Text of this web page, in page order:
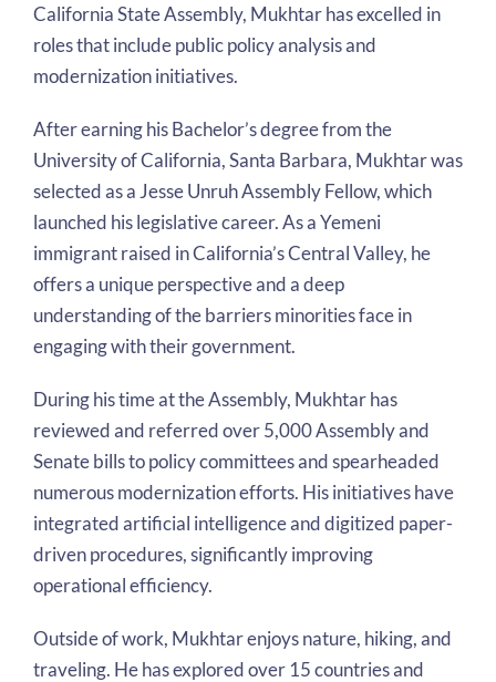
California State Assembly, Mukhtar has excelled in
roles that include public policy analysis and
modernization initiatives.
After earning his Bachelor’s degree from the
University of California, Santa Barbara, Mukhtar was
selected as a Jesse Unruh Assembly Fellow, which
launched his legislative career. As a Yemeni
immigrant raised in California’s Central Valley, he
offers a unique perspective and a deep
understanding of the barriers minorities face in
engaging with their government.
During his time at the Assembly, Mukhtar has
reviewed and referred over 5,000 Assembly and
Senate bills to policy committees and spearheaded
numerous modernization efforts. His initiatives have
integrated artificial intelligence and digitized paper-
driven procedures, significantly improving
operational efficiency.
Outside of work, Mukhtar enjoys nature, hiking, and
traveling. He has explored over 15 countries and